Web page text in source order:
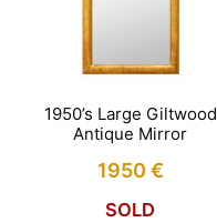
1950’s Large Giltwood
Antique Mirror
1950 €
SOLD